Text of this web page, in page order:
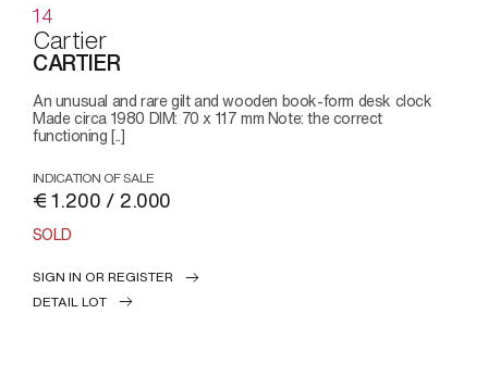
14
Cartier
CARTIER
An unusual and rare gilt and wooden book-form desk clock
Made circa 1980 DIM: 70 x 117 mm Note: the correct
functioning [..]
INDICATION OF SALE
€ 1.200 / 2.000
SOLD
SIGN IN OR REGISTER
DETAIL LOT